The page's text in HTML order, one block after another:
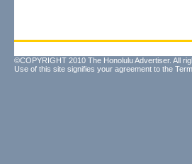
©COPYRIGHT 2010 The Honolulu Advertiser. All
Use of this site signifies your agreement to the